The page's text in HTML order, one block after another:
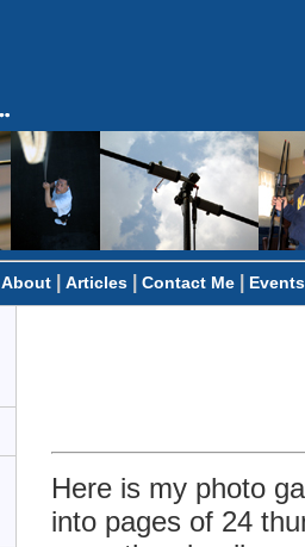
About Articles Contact Me Events
Here is my photo
into pages of 24